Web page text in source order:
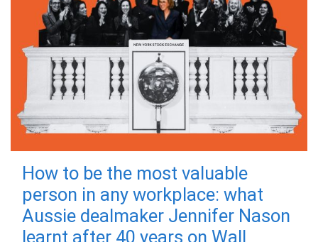
How to be the most valuable
person in any workplace: what
Aussie dealmaker Jennifer Nason
learnt after 40 years on Wall